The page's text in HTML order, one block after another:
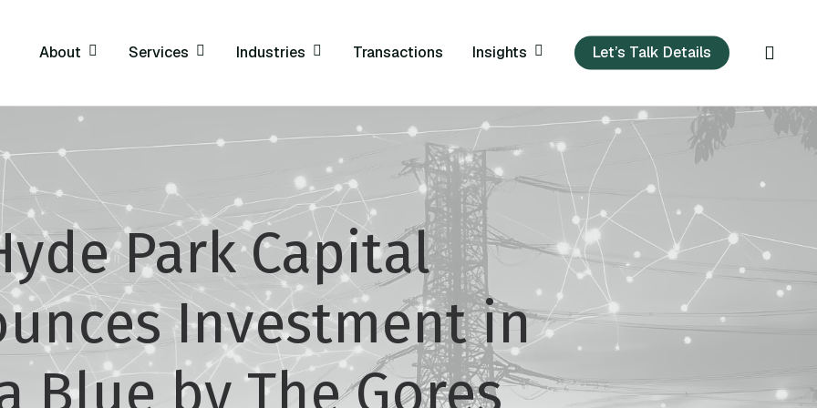
About Services Industries Transactions Insights Let’s Talk Details
Park Capital
Investment in
Blue by The Gores